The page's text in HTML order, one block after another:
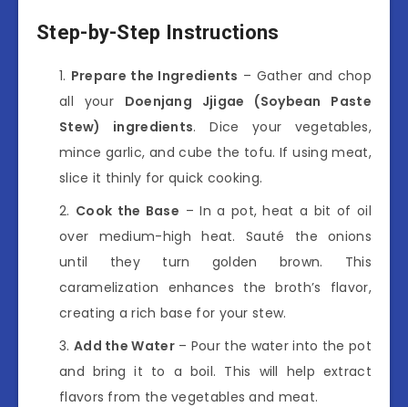
Step-by-Step Instructions
Prepare the Ingredients – Gather and chop
all your Doenjang Jjigae (Soybean Paste
Stew) ingredients. Dice your vegetables,
mince garlic, and cube the tofu. If using meat,
slice it thinly for quick cooking.
Cook the Base – In a pot, heat a bit of oil
over medium-high heat. Sauté the onions
until they turn golden brown. This
caramelization enhances the broth’s flavor,
creating a rich base for your stew.
Add the Water– Pour the water into the pot
and bring it to a boil. This will help extract
flavors from the vegetables and meat.